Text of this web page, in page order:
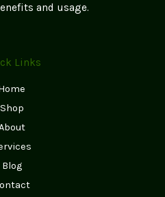
and usage.
Links
Shop
Blog